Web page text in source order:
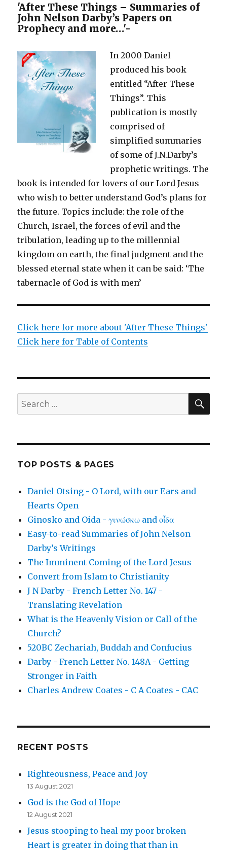
'After These Things – Summaries of
John Nelson Darby’s Papers on
Prophecy and more…'-
In 2000 Daniel
produced his book
entitled “After These
Things”. This
publication is mostly
comprised of
simplified summaries
of some of J.N.Darby’s
prophetic writings. The
book is intended for lovers of our Lord Jesus
who wish to better understand God’s plans for
the future. Topics include: the role of the
Church, Israel, the forces of evil and the
tribulation, leading up to the millennial
kingdom on earth, the final judgment and the
blessed eternal state when it can be said: ‘The
tabernacle of God is with men’
Click here for more about 'After These Things'
Click here for Table of Contents
Search
for:
TOP POSTS & PAGES
Daniel Otsing - O Lord, with our Ears and
Hearts Open
Ginosko and Oida - γινώσκω and οἶδα
Easy-to-read Summaries of John Nelson
Darby’s Writings
The Imminent Coming of the Lord Jesus
Convert from Islam to Christianity
J N Darby - French Letter No. 147 -
Translating Revelation
What is the Heavenly Vision or Call of the
Church?
520BC Zechariah, Buddah and Confucius
Darby - French Letter No. 148A - Getting
Stronger in Faith
Charles Andrew Coates - C A Coates - CAC
RECENT POSTS
Righteousness, Peace and Joy
13 August 2021
God is the God of Hope
12 August 2021
Jesus stooping to heal my poor broken
Heart is greater in doing that than in